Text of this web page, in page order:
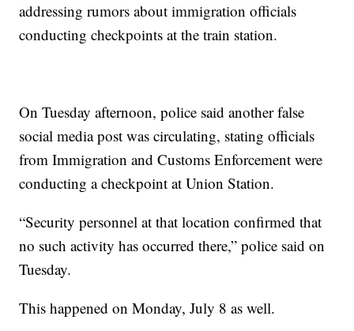
addressing rumors about immigration officials
conducting checkpoints at the train station.
On Tuesday afternoon, police said another false
social media post was circulating, stating officials
from Immigration and Customs Enforcement were
conducting a checkpoint at Union Station.
“Security personnel at that location confirmed that
no such activity has occurred there,” police said on
Tuesday.
This happened on Monday, July 8 as well.